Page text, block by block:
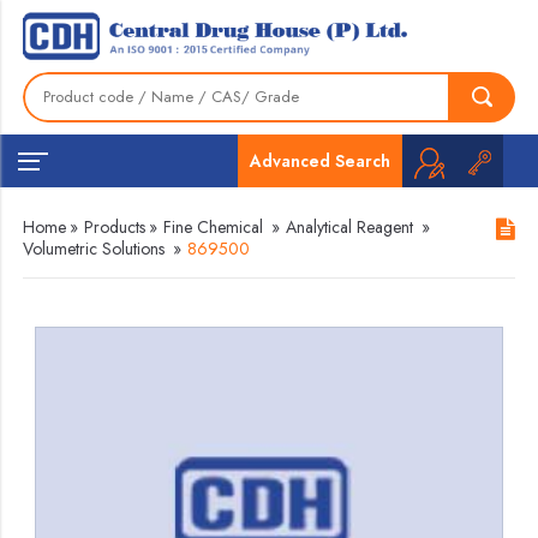
Advanced Search
Home » Products » Fine Chemical » Analytical Reagent »
Volumetric Solutions » 869500